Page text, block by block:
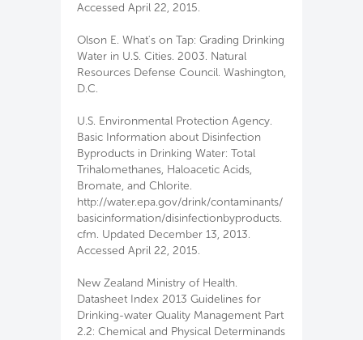
Accessed April 22, 2015.
Olson E. What's on Tap: Grading Drinking
Water in U.S. Cities. 2003. Natural
Resources Defense Council. Washington,
D.C.
U.S. Environmental Protection Agency.
Basic Information about Disinfection
Byproducts in Drinking Water: Total
Trihalomethanes, Haloacetic Acids,
Bromate, and Chlorite.
http://water.epa.gov/drink/contaminants/
basicinformation/disinfectionbyproducts.
cfm. Updated December 13, 2013.
Accessed April 22, 2015.
New Zealand Ministry of Health.
Datasheet Index 2013 Guidelines for
Drinking-water Quality Management Part
2.2: Chemical and Physical Determinands